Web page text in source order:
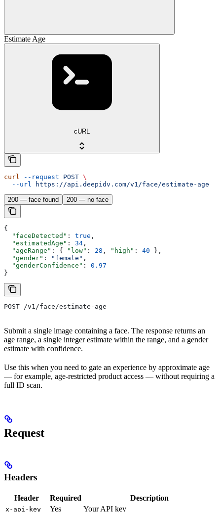
Estimate Age
cURL
curl --request POST \
  --url
https://api.deepidv.com/v1/face/estimate-age
200 — face found 200 — no face
{
  "faceDetected"
: true ,
  "estimatedAge"
: 34 ,
  "ageRange"
: { "low" : 28 , "high" : 40 },
  "gender"
: "female" ,
  "genderConfidence"
: 0.97
}
POST /v1/face/estimate-age
Submit a single image containing a face. The response returns an
age range, a single integer estimate within the range, and a gender
estimate with confidence.
Use this when you need to gate an experience by approximate age
— for example, age-restricted product access — without requiring a
full ID scan.
Request
Headers
Header Required Description
x-api-key Yes Your API key